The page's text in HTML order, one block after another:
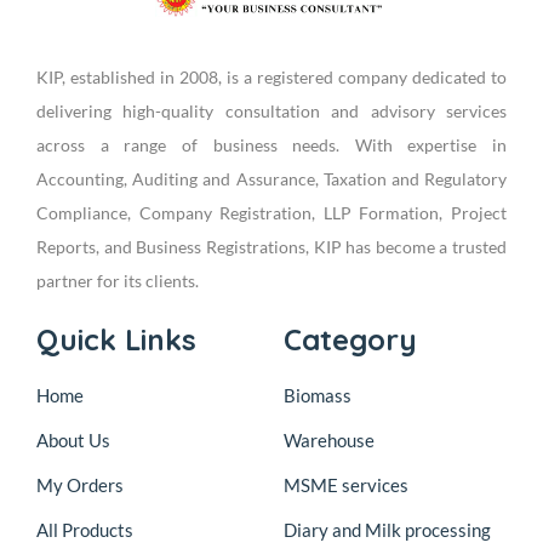
KIP, established in 2008, is a registered company dedicated to
delivering high-quality consultation and advisory services
across a range of business needs. With expertise in
Accounting, Auditing and Assurance, Taxation and Regulatory
Compliance, Company Registration, LLP Formation, Project
Reports, and Business Registrations, KIP has become a trusted
partner for its clients.
Quick Links
Home
About Us
My Orders
All Products
Category
Biomass
Warehouse
MSME services
Diary and Milk processing